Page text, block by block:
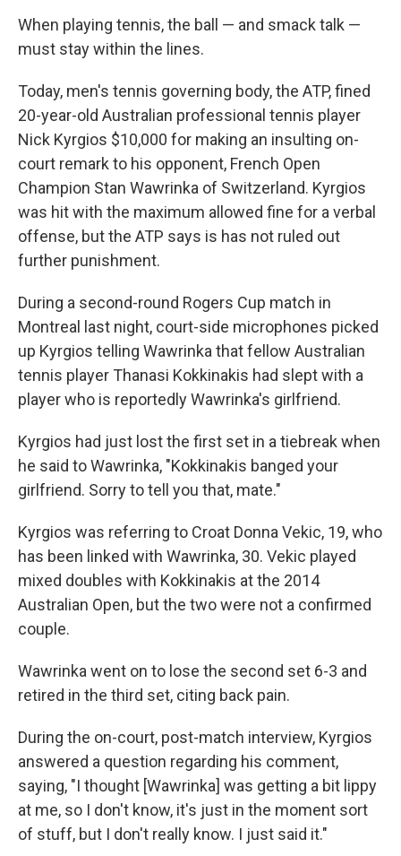
When playing tennis, the ball — and smack talk —
must stay within the lines.
Today, men's tennis governing body, the ATP, fined
20-year-old Australian professional tennis player
Nick Kyrgios $10,000 for making an insulting on-
court remark to his opponent, French Open
Champion Stan Wawrinka of Switzerland. Kyrgios
was hit with the maximum allowed fine for a verbal
offense, but the ATP says is has not ruled out
further punishment.
During a second-round Rogers Cup match in
Montreal last night, court-side microphones picked
up Kyrgios telling Wawrinka that fellow Australian
tennis player Thanasi Kokkinakis had slept with a
player who is reportedly Wawrinka's girlfriend.
Kyrgios had just lost the first set in a tiebreak when
he said to Wawrinka, "Kokkinakis banged your
girlfriend. Sorry to tell you that, mate."
Kyrgios was referring to Croat Donna Vekic, 19, who
has been linked with Wawrinka, 30. Vekic played
mixed doubles with Kokkinakis at the 2014
Australian Open, but the two were not a confirmed
couple.
Wawrinka went on to lose the second set 6-3 and
retired in the third set, citing back pain.
During the on-court, post-match interview, Kyrgios
answered a question regarding his comment,
saying, "I thought [Wawrinka] was getting a bit lippy
at me, so I don't know, it's just in the moment sort
of stuff, but I don't really know. I just said it."